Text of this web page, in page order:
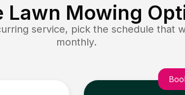
Lawn Mowing
service, pick the schedule that
monthly.